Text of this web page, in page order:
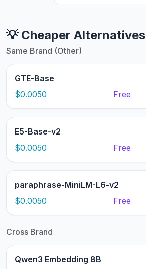
💡 Cheaper Alternatives
Same Brand (Other)
GTE-Base
$0.0050
Free
E5-Base-v2
$0.0050
Free
paraphrase-MiniLM-L6-v2
$0.0050
Free
Cross Brand
Qwen3 Embedding 8B